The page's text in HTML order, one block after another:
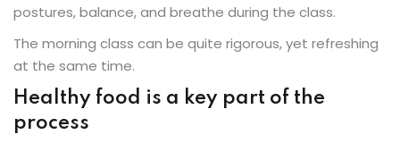
postures, balance, and breathe during the class.
The morning class can be quite rigorous, yet refreshing
at the same time.
Healthy food is a key part of the
process